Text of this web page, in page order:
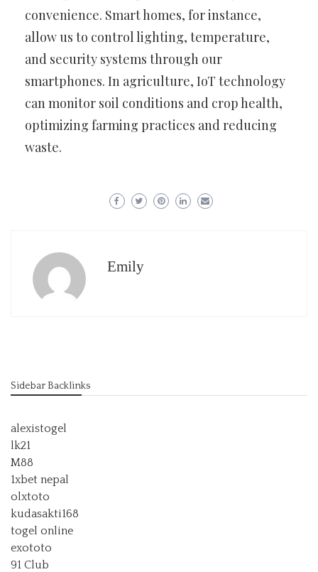
convenience. Smart homes, for instance,
allow us to control lighting, temperature,
and security systems through our
smartphones. In agriculture, IoT technology
can monitor soil conditions and crop health,
optimizing farming practices and reducing
waste.
Emily
Sidebar Backlinks
alexistogel
lk21
M88
1xbet nepal
olxtoto
kudasakti168
togel online
exototo
91 Club